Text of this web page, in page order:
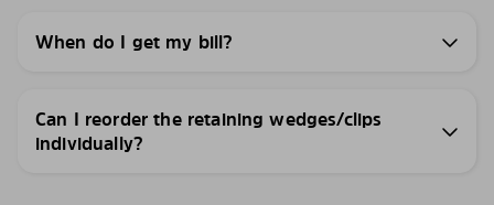
When do I get my bill?
Can I reorder the retaining wedges/clips
individually?